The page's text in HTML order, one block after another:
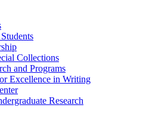
Collections
and Programs
Excellence in Writing
Research